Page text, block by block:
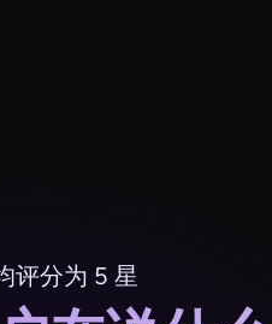
评分为 5 星